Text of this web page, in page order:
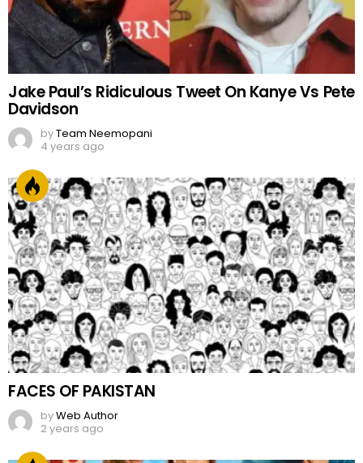
Jake Paul’s Ridiculous Tweet On Kanye Vs Pete
Davidson
byTeam Neemopani
4 years ago
FACES OF PAKISTAN
byWeb Author
2 years ago